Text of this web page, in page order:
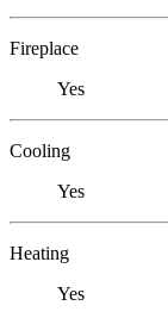
Fireplace
Yes
Cooling
Yes
Heating
Yes